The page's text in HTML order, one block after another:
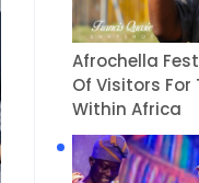
Afrochella
Of Visitors
Within Africa